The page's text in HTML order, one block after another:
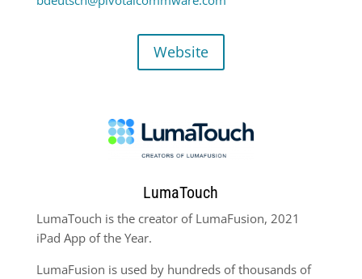
Website
LumaTouch
LumaTouch is the creator of LumaFusion, 2021
iPad App of the Year.
LumaFusion is used by hundreds of thousands of